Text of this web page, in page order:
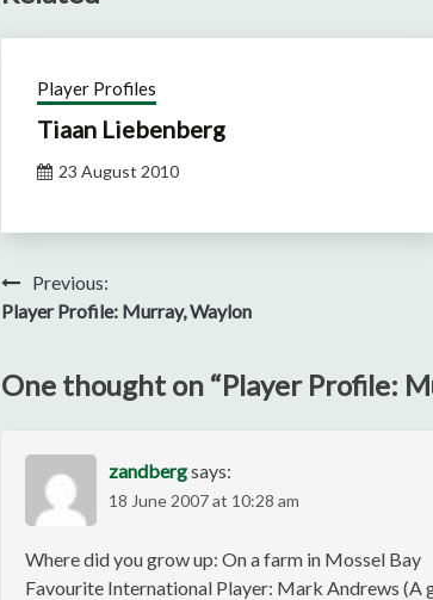
Player Profiles
Tiaan Liebenberg
23 August 2010
Post
navigation
Previous:
Player Profile: Murray, Waylon
One thought on “Player Profile:
zandbergsays:
18 June 2007 at 10:28 am
Where did you grow up: On a farm in Mossel Bay
Favourite International Player: Mark Andrews (A